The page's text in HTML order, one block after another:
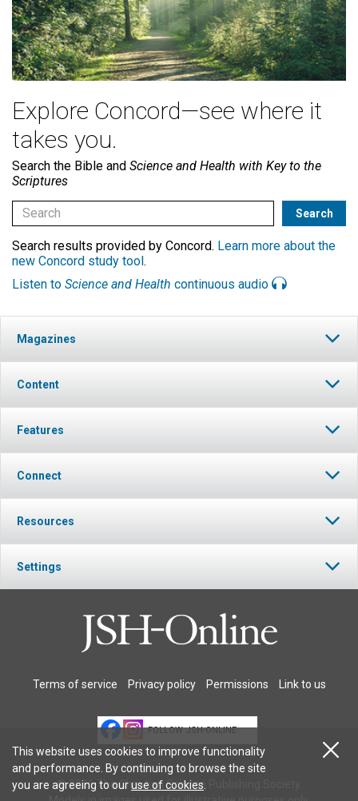
Explore Concord—see where it
takes you.
Search the Bible and Science and Health with Key to the
Scriptures
Search results provided by Concord. Learn more about the
new Concord study tool.
Listen to Science and Health continuous audio
Magazines
Content
Features
Connect
Resources
Settings
Terms of service Privacy policy Permissions Link to us
FOLLOW JSH-ONLINE
© 2026 The Christian Science Publishing Society.
This website uses cookies to improve functionality
and performance. By continuing to browse the site
you are agreeing to ouruse of cookies